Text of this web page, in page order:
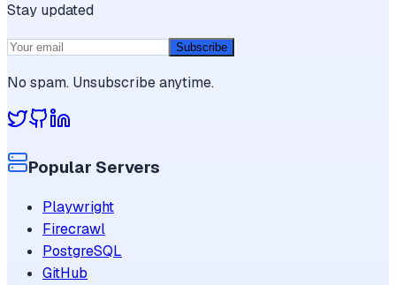
Stay updated
Subscribe
No spam. Unsubscribe anytime.
Popular Servers
Playwright
Firecrawl
PostgreSQL
GitHub